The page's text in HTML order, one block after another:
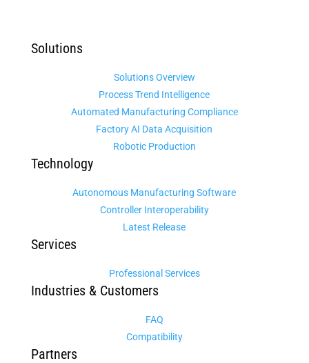
Solutions
Solutions Overview
Process Trend Intelligence
Automated Manufacturing Compliance
Factory AI Data Acquisition
Robotic Production
Technology
Autonomous Manufacturing Software
Controller Interoperability
Latest Release
Services
Professional Services
Industries & Customers
FAQ
Compatibility
Partners